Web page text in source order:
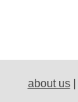
about us|